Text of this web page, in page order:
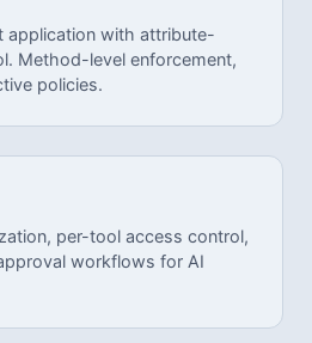
application with attribute-
Method-level enforcement,
policies.
per-tool access control,
workflows for AI